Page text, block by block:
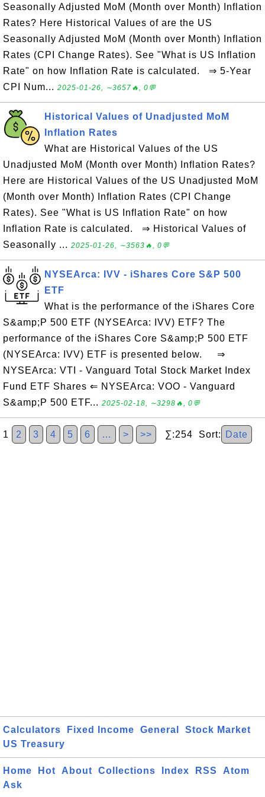
Seasonally Adjusted MoM (Month over Month) Inflation
Rates? Here Historical Values of are the US
Seasonally Adjusted MoM (Month over Month) Inflation
Rates (CPI Change Rates). See "What is US Inflation
Rate" on how Inflation Rate is calculated. ⇒ 5-Year
CPI Num... 2025-01-26, ∼3657🔥, 0💬
Historical Values of Unadjusted MoM
Inflation Rates
What are Historical Values of the US
Unadjusted MoM (Month over Month) Inflation Rates?
Here are Historical Values of the US Unadjusted MoM
(Month over Month) Inflation Rates (CPI Change
Rates). See "What is US Inflation Rate" on how
Inflation Rate is calculated. ⇒ Historical Values of
Seasonally ... 2025-01-26, ∼3563🔥, 0💬
NYSEArca: IVV - iShares Core S&P 500
ETF
What is the performance of the iShares Core
S&amp;P 500 ETF (NYSEArca: IVV) ETF? The
performance of the iShares Core S&amp;P 500 ETF
(NYSEArca: IVV) ETF is presented below. ⇒
NYSEArca: VTI - Vanguard Total Stock Market Index
Fund ETF Shares ⇐ NYSEArca: VOO - Vanguard
S&amp;P 500 ETF... 2025-02-18, ∼3298🔥, 0💬
1 2 3 4 5 6 … > >> ∑:254 Sort: Date
Calculators Fixed Income General
Stock Market
US Treasury
Home Hot About Collections Index RSS
Atom
Ask